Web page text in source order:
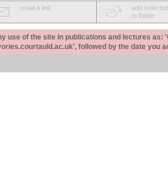
email a link
add selected
to folder
use of the site in publications and lectures as:
followed by the date you